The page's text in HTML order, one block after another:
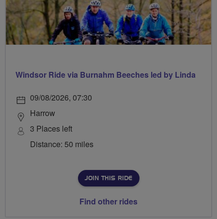
Windsor Ride via Burnahm Beeches led by Linda
09/08/2026, 07:30
Harrow
3 Places left
Distance: 50 miles
JOIN THIS RIDE
Find other rides